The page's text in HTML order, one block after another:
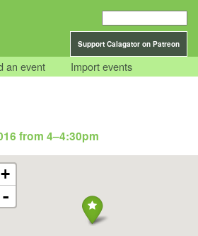
Support Calagator on Patreon
an event Import events
from 4–4:30pm
+
-